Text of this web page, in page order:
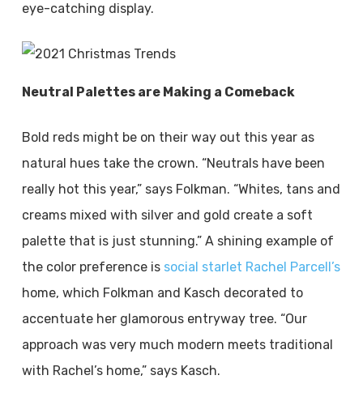
eye-catching display.
Neutral Palettes are Making a Comeback
Bold reds might be on their way out this year as
natural hues take the crown. “Neutrals have been
really hot this year,” says Folkman. “Whites, tans and
creams mixed with silver and gold create a soft
palette that is just stunning.” A shining example of
the color preference is social starlet Rachel Parcell’s
home, which Folkman and Kasch decorated to
accentuate her glamorous entryway tree. “Our
approach was very much modern meets traditional
with Rachel’s home,” says Kasch.